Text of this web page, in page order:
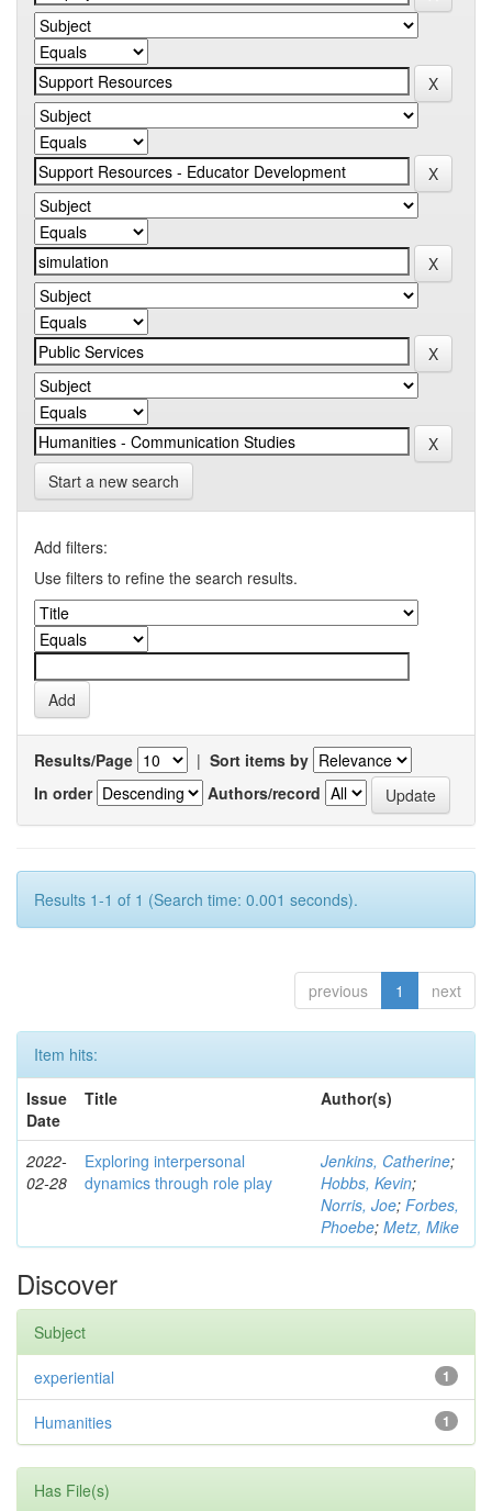
Start a new search
Add filters:
Use filters to refine the search results.
Results/Page | Sort items by
In order
Authors/record
Results 1-1 of 1 (Search time: 0.001 seconds).
previous 1 next
Item hits:
Issue
Date
Title Author(s)
2022-
02-28
Exploring interpersonal
dynamics through role play
Jenkins, Catherine;
Hobbs, Kevin;
Norris, Joe; Forbes,
Phoebe; Metz, Mike
Discover
Subject
1
experiential
1
Humanities
Has File(s)